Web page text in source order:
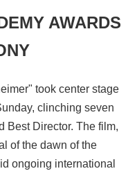
AWARDS
took center stage
clinching seven
Best Director. The film,
of the dawn of the
ongoing international